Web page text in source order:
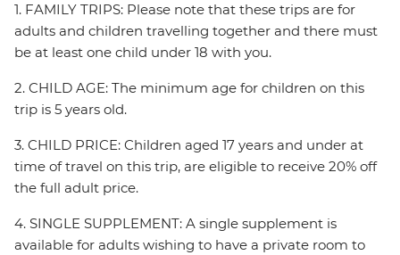
1. FAMILY TRIPS: Please note that these trips are for
adults and children travelling together and there must
be at least one child under 18 with you.
2. CHILD AGE: The minimum age for children on this
trip is 5 years old.
3. CHILD PRICE: Children aged 17 years and under at
time of travel on this trip, are eligible to receive 20% off
the full adult price.
4. SINGLE SUPPLEMENT: A single supplement is
available for adults wishing to have a private room to